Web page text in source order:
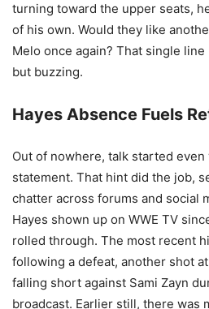
turning toward the upper seats,
of his own. Would they like
Melo once again? That single
but buzzing.
Hayes Absence Fuels
Out of nowhere, talk started
statement. That hint did the job,
chatter across forums and social
Hayes shown up on WWE TV
rolled through. The most recent
following a defeat, another shot
falling short against Sami Zayn
broadcast. Earlier still, there was